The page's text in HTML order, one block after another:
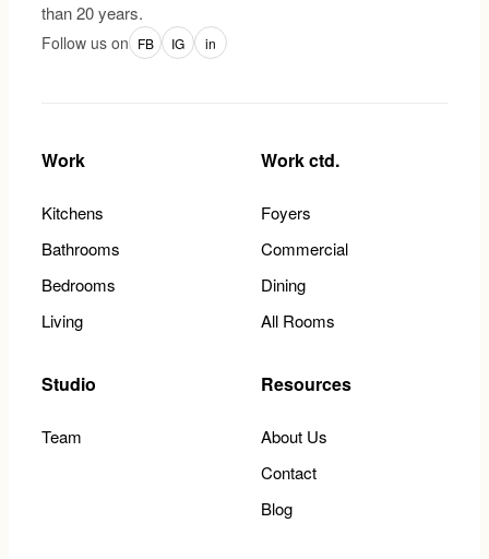
than 20 years.
Follow us on FB IG in
Work
Kitchens
Bathrooms
Bedrooms
Living
Work ctd.
Foyers
Commercial
Dining
All Rooms
Studio
Team
Resources
About Us
Contact
Blog